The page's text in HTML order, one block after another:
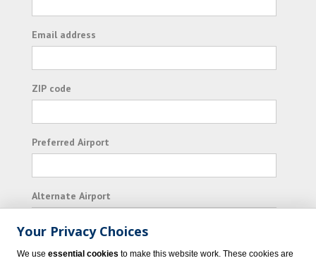
Email address
ZIP code
Preferred Airport
Alternate Airport
I consent to receiving promotional emails from
Your Privacy Choices
We use essential cookies to make this website work. These cookies are